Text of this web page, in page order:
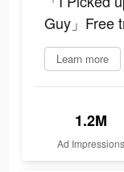
Guy」Free
Learn more
1.2M
Ad Impressions